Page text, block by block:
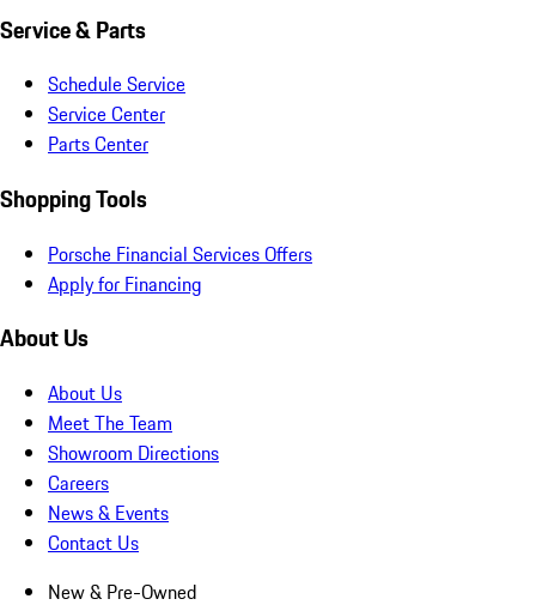
Service & Parts
Schedule Service
Service Center
Parts Center
Shopping Tools
Porsche Financial Services Offers
Apply for Financing
About Us
About Us
Meet The Team
Showroom Directions
Careers
News & Events
Contact Us
New & Pre-Owned